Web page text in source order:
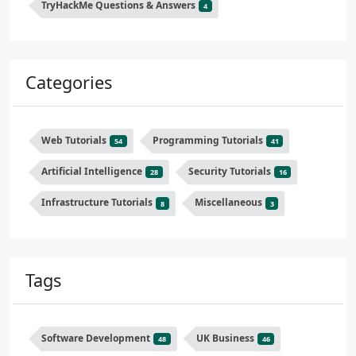
TryHackMe Questions & Answers 4
Categories
Web Tutorials 54 Programming Tutorials 41
Artificial Intelligence 28 Security Tutorials 16
Infrastructure Tutorials 8 Miscellaneous 3
Tags
Software Development 48 UK Business 46